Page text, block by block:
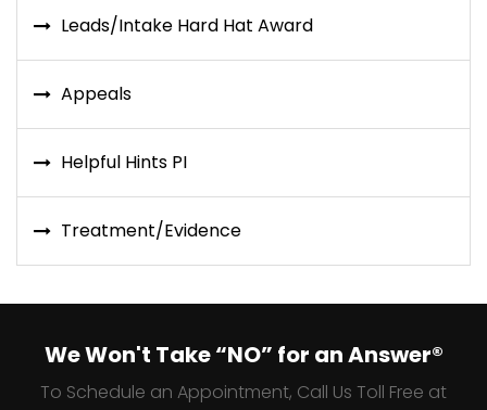
Leads/Intake Hard Hat Award
Appeals
Helpful Hints PI
Treatment/Evidence
We Won't Take “NO” for an Answer®
To Schedule an Appointment, Call Us Toll Free at